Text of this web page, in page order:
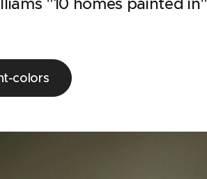
colors